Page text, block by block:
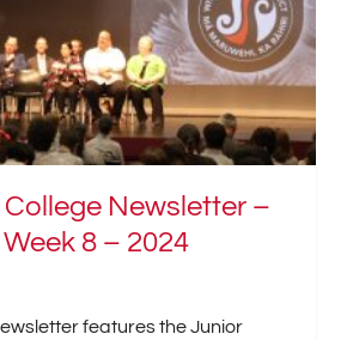
College Newsletter –
8 – 2024
features the Junior